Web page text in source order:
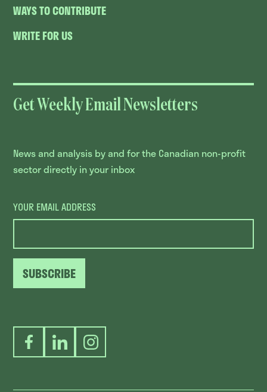
WAYS TO CONTRIBUTE
WRITE FOR US
Get Weekly Email Newsletters
News and analysis by and for the Canadian non-profit
sector directly in your inbox
YOUR EMAIL ADDRESS
SUBSCRIBE
FacebookLinkedInInstagram